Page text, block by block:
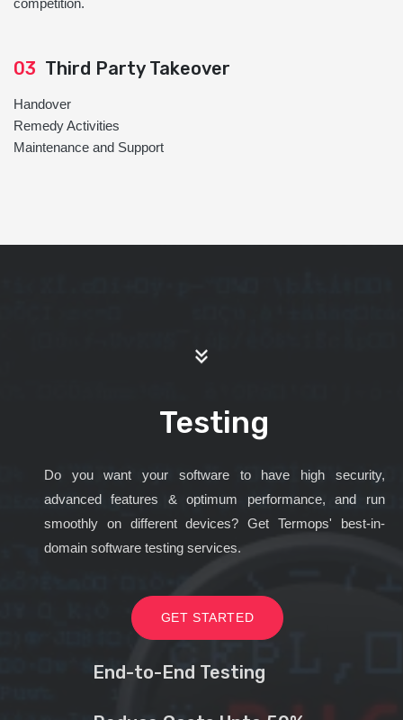
competition.
03 Third Party Takeover
Handover
Remedy Activities
Maintenance and Support
Testing
Do you want your software to have high security,
advanced features & optimum performance, and run
smoothly on different devices? Get Termops' best-in-
domain software testing services.
GET STARTED
End-to-End Testing